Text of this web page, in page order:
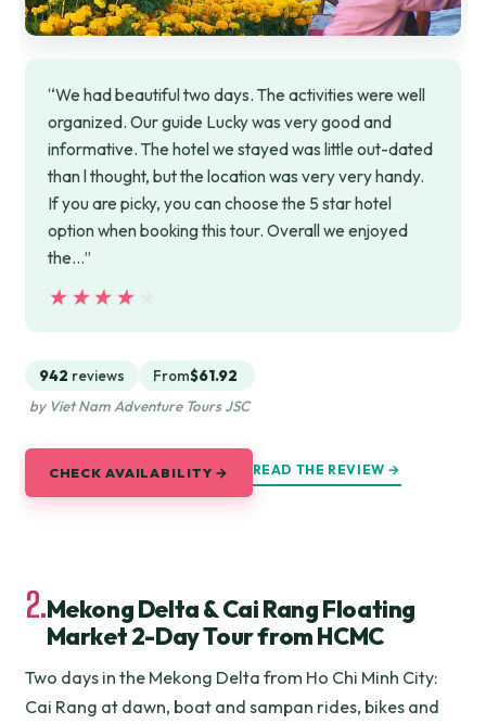
“We had beautiful two days. The activities were well
organized. Our guide Lucky was very good and
informative. The hotel we stayed was little out-dated
than l thought, but the location was very very handy.
If you are picky, you can choose the 5 star hotel
option when booking this tour. Overall we enjoyed
the…”
★★★★★
★★★★★
942 reviews From$61.92
by Viet Nam Adventure Tours JSC
CHECK AVAILABILITY → READ THE REVIEW →
2.Mekong Delta & Cai Rang Floating
Market 2-Day Tour from HCMC
Two days in the Mekong Delta from Ho Chi Minh City:
Cai Rang at dawn, boat and sampan rides, bikes and